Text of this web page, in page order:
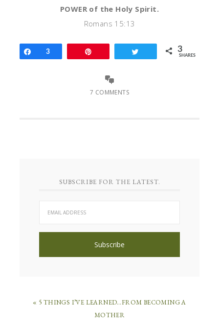
POWER of the Holy Spirit.
Romans 15:13
Share
3 3
SHARES
7 COMMENTS
SUBSCRIBE FOR THE LATEST.
« 5 THINGS I’VE LEARNED…FROM BECOMING A
MOTHER